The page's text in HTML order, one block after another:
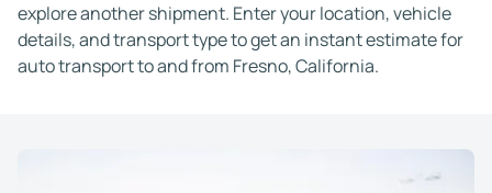
explore another shipment. Enter your location, vehicle
details, and transport type to get an instant estimate for
auto transport to and from Fresno, California.